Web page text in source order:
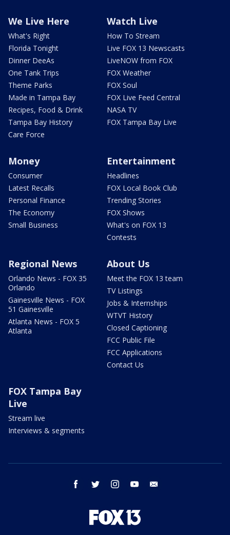
We Live Here
What's Right
Florida Tonight
Dinner DeeAs
One Tank Trips
Theme Parks
Made in Tampa Bay
Recipes, Food & Drink
Tampa Bay History
Care Force
Watch Live
How To Stream
Live FOX 13 Newscasts
LiveNOW from FOX
FOX Weather
FOX Soul
FOX Live Feed Central
NASA TV
FOX Tampa Bay Live
Money
Consumer
Latest Recalls
Personal Finance
The Economy
Small Business
Entertainment
Headlines
FOX Local Book Club
Trending Stories
FOX Shows
What's on FOX 13
Contests
Regional News
Orlando News - FOX 35
Orlando
Gainesville News - FOX
51 Gainesville
Atlanta News - FOX 5
Atlanta
About Us
Meet the FOX 13 team
TV Listings
Jobs & Internships
WTVT History
Closed Captioning
FCC Public File
FCC Applications
Contact Us
FOX Tampa Bay
Live
Stream live
Interviews & segments
facebook twitter instagram youtube